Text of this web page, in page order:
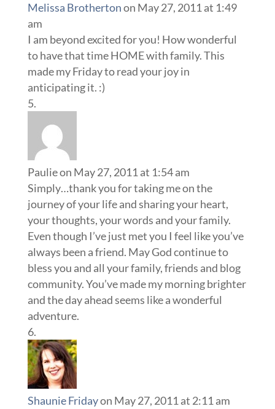
Melissa Brothertonon May 27, 2011 at 1:49
am
I am beyond excited for you! How wonderful
to have that time HOME with family. This
made my Friday to read your joy in
anticipating it. :)
Paulieon May 27, 2011 at 1:54 am
Simply…thank you for taking me on the
journey of your life and sharing your heart,
your thoughts, your words and your family.
Even though I’ve just met you I feel like you’ve
always been a friend. May God continue to
bless you and all your family, friends and blog
community. You’ve made my morning brighter
and the day ahead seems like a wonderful
adventure.
Shaunie Fridayon May 27, 2011 at 2:11 am